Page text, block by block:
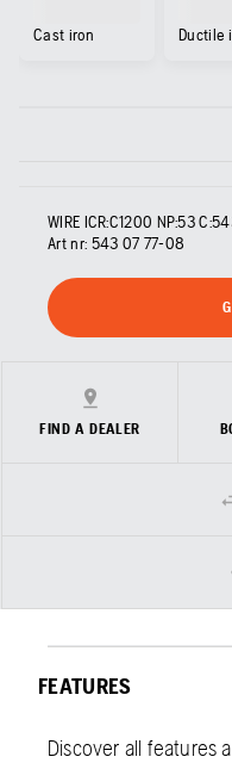
Cast iron Ductile
WIRE ICR:C1200 NP:53
Art nr: 543 07 77‑08
FIND A DEALER
FEATURES
Discover all features